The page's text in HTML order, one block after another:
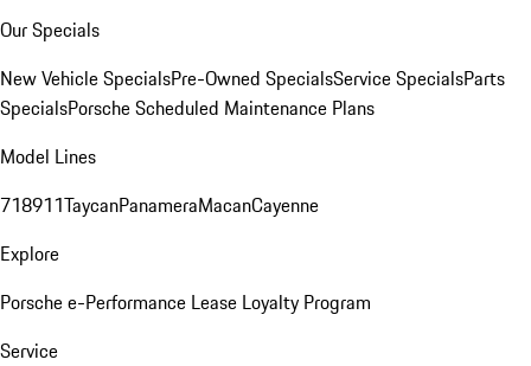
Our Specials
New Vehicle SpecialsPre-Owned SpecialsService SpecialsParts
SpecialsPorsche Scheduled Maintenance Plans
Model Lines
718911TaycanPanameraMacanCayenne
Explore
Porsche e-Performance Lease Loyalty Program
Service